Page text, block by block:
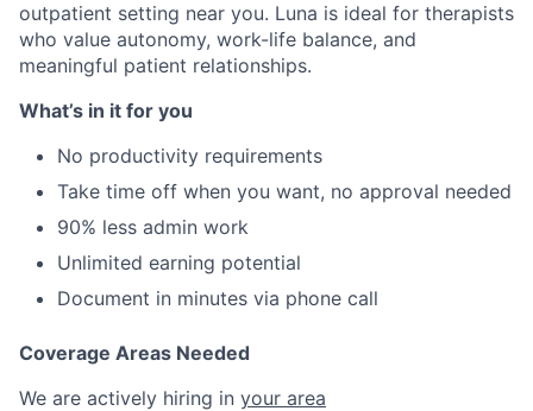
outpatient setting near you. Luna is ideal for therapists
who value autonomy, work-life balance, and
meaningful patient relationships.
What’s in it for you
No productivity requirements
Take time off when you want, no approval needed
90% less admin work
Unlimited earning potential
Document in minutes via phone call
Coverage Areas Needed
We are actively hiring in your area